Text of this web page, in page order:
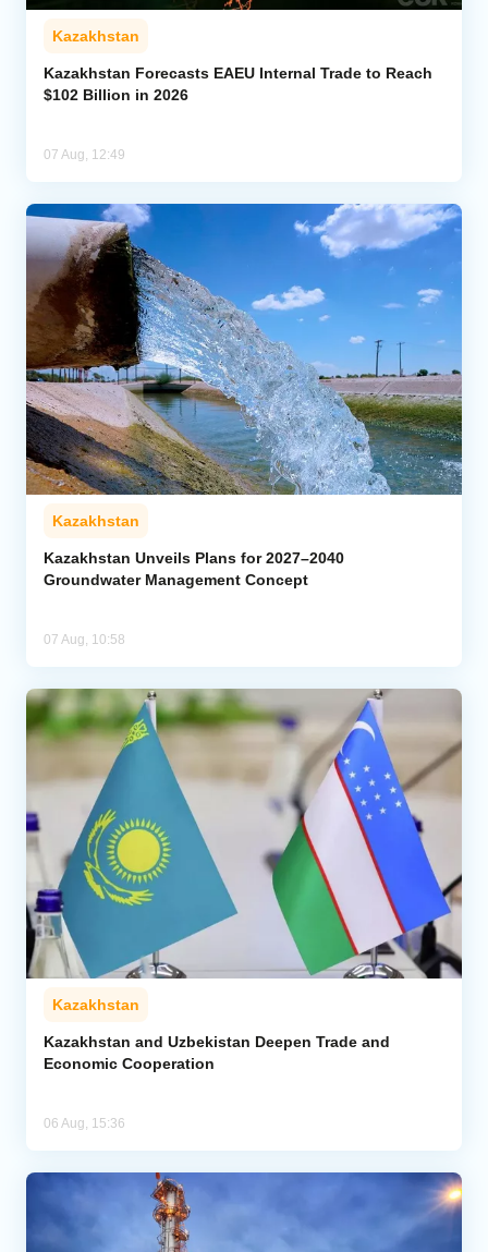
Kazakhstan
Kazakhstan Forecasts EAEU Internal Trade to Reach
$102 Billion in 2026
07 Aug, 12:49
Kazakhstan
Kazakhstan Unveils Plans for 2027–2040
Groundwater Management Concept
07 Aug, 10:58
Kazakhstan
Kazakhstan and Uzbekistan Deepen Trade and
Economic Cooperation
06 Aug, 15:36